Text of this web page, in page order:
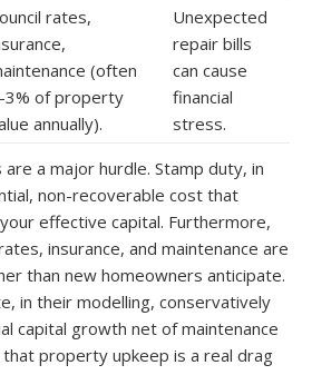
rates,
(often
3% of property
annually).
Unexpected
repair bills
can cause
financial
stress.
a major hurdle. Stamp duty, in
non-recoverable cost that
effective capital. Furthermore,
insurance, and maintenance are
than new homeowners anticipate.
in their modelling, conservatively
capital growth net of maintenance
property upkeep is a real drag